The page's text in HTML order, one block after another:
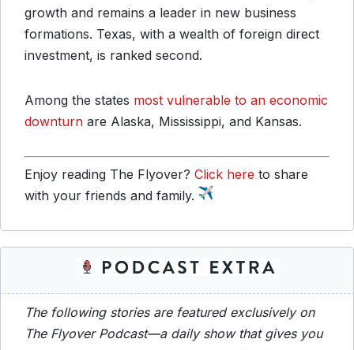
growth and remains a leader in new business
formations. Texas, with a wealth of foreign direct
investment, is ranked second.
Among the states most vulnerable to an economic
downturn are Alaska, Mississippi, and Kansas.
Enjoy reading The Flyover? Click here to share
with your friends and family.
The following stories are featured exclusively on
The Flyover Podcast—a daily show that gives you